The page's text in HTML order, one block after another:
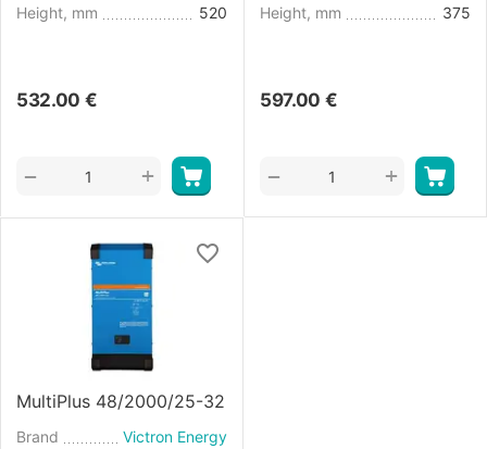
Height, mm
520
532.00 €
+
−
Height, mm
375
597.00 €
+
−
MultiPlus 48/2000/25-32
Brand
Victron Energy